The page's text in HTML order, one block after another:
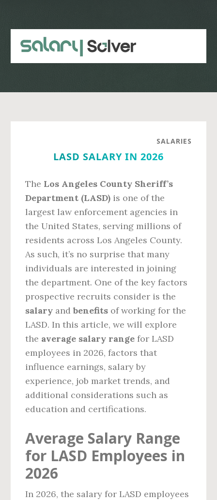
content
sidebar
SALARIES
LASD SALARY IN 2026
The Los Angeles County Sheriff’s
Department (LASD) is one of the
largest law enforcement agencies in
the United States, serving millions of
residents across Los Angeles County.
As such, it’s no surprise that many
individuals are interested in joining
the department. One of the key factors
prospective recruits consider is the
salary andbenefits of working for the
LASD. In this article, we will explore
the average salary range for LASD
employees in 2026, factors that
influence earnings, salary by
experience, job market trends, and
additional considerations such as
education and certifications.
Average Salary Range
for LASD Employees in
2026
In 2026, the salary for LASD employees